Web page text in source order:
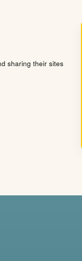
sharing their sites